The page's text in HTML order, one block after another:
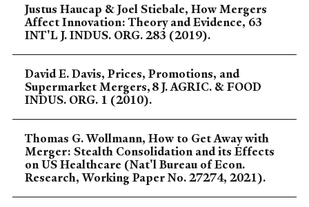
Justus Haucap & Joel Stiebale, How Mergers
Affect Innovation: Theory and Evidence, 63
INT'L J. INDUS. ORG. 283 (2019).
David E. Davis, Prices, Promotions, and
Supermarket Mergers, 8 J. AGRIC. & FOOD
INDUS. ORG. 1 (2010).
Thomas G. Wollmann, How to Get Away with
Merger: Stealth Consolidation and its Effects
on US Healthcare (Nat'l Bureau of Econ.
Research, Working Paper No. 27274, 2021).